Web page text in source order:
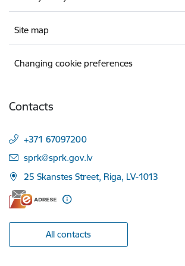
Site map
Changing cookie preferences
Contacts
+371 67097200
E-mail:
sprk@sprk.gov.lv
25 Skanstes Street, Riga, LV-1013
All contacts